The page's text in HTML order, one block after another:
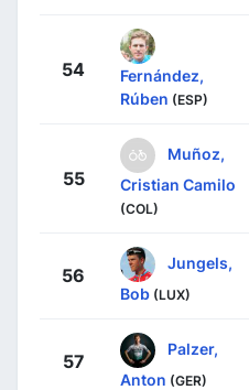
54
Fernández,
Rúben (ESP)
55
Muñoz,
Cristian Camilo
(COL)
56
Jungels,
Bob (LUX)
57
Palzer,
Anton (GER)